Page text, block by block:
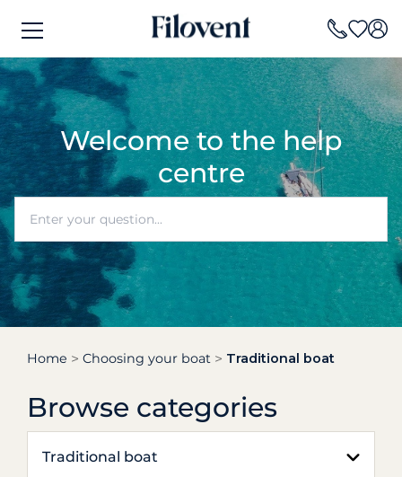
Welcome to the help
centre
Home Choosing your boat Traditional boat
Browse categories
Traditional boat